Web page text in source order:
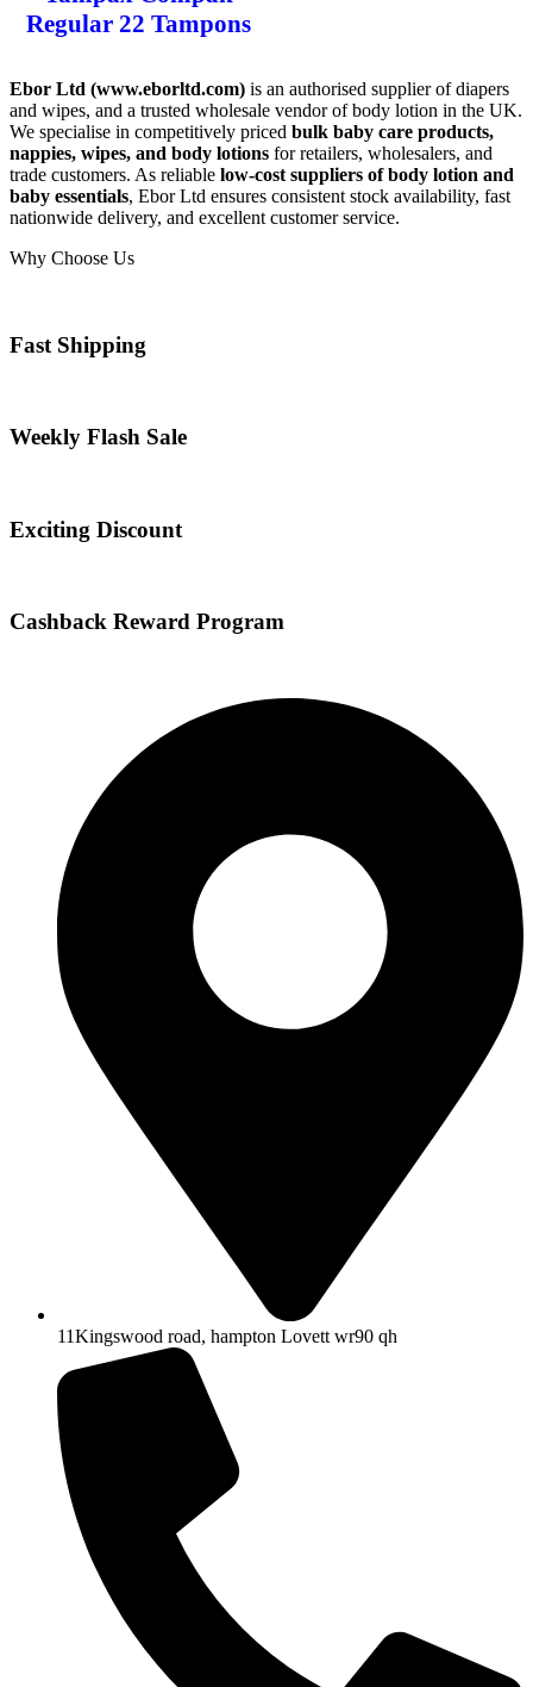
Regular 22 Tampons
Ebor Ltd (www.eborltd.com) is an authorised supplier of diapers
and wipes, and a trusted wholesale vendor of body lotion in the UK.
We specialise in competitively priced bulk baby care products,
nappies, wipes, and body lotions for retailers, wholesalers, and
trade customers. As reliable low-cost suppliers of body lotion and
baby essentials, Ebor Ltd ensures consistent stock availability, fast
nationwide delivery, and excellent customer service.
Why Choose Us
Fast Shipping
Weekly Flash Sale
Exciting Discount
Cashback Reward Program
11Kingswood road, hampton Lovett wr90 qh